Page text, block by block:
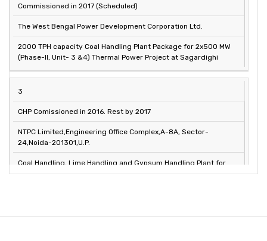
Commissioned in 2017 (Scheduled)
The West Bengal Power Development Corporation Ltd.
2000 TPH capacity Coal Handling Plant Package for 2x500 MW
(Phase-II, Unit- 3 &4) Thermal Power Project at Sagardighi
3
CHP Comissioned in 2016. Rest by 2017
NTPC Limited,Engineering Office Complex,A-8A, Sector-
24,Noida-201301,U.P.
Coal Handling, Lime Handling and Gypsum Handling Plant for
Bongaigaon Thermal Power Station (3x250 MW), Assam